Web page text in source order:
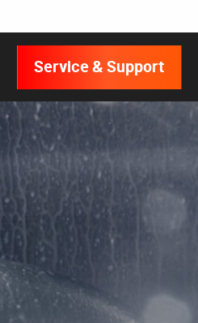
Service & Support